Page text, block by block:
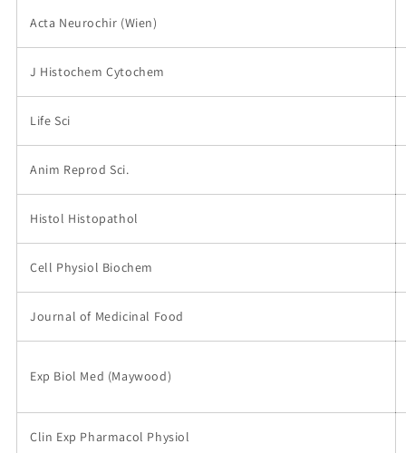
Acta Neurochir (Wien)
J Histochem Cytochem
Life Sci
Anim Reprod Sci.
Histol Histopathol
Cell Physiol Biochem
Journal of Medicinal Food
Exp Biol Med (Maywood)
Clin Exp Pharmacol Physiol